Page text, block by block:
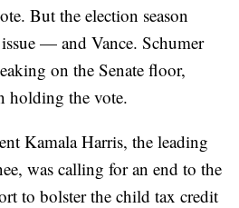
But the election season
— and Vance. Schumer
on the Senate floor,
holding the vote.
Kamala Harris, the leading
was calling for an end to the
to bolster the child tax credit